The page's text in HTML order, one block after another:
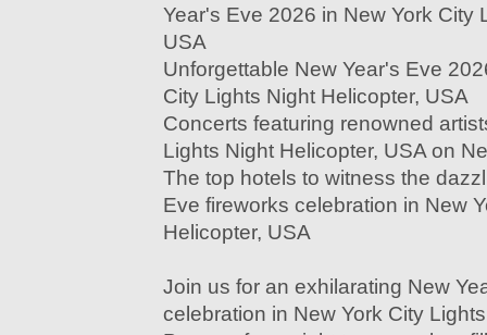
Year's Eve 2026 in New York City
USA
Unforgettable New Year's Eve
City Lights Night Helicopter, USA
Concerts featuring renowned
Lights Night Helicopter, USA on
The top hotels to witness the
Eve fireworks celebration in New
Helicopter, USA
Join us for an exhilarating New
celebration in New York City